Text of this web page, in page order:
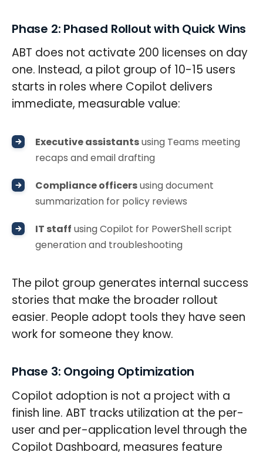
Phase 2: Phased Rollout with Quick Wins
ABT does not activate 200 licenses on day
one. Instead, a pilot group of 10-15 users
starts in roles where Copilot delivers
immediate, measurable value:
Executive assistantsusing Teams meeting
recaps and email drafting
Compliance officersusing document
summarization for policy reviews
IT staff using Copilot for PowerShell script
generation and troubleshooting
The pilot group generates internal success
stories that make the broader rollout
easier. People adopt tools they have seen
work for someone they know.
Phase 3: Ongoing Optimization
Copilot adoption is not a project with a
finish line. ABT tracks utilization at the per-
user and per-application level through the
Copilot Dashboard, measures feature